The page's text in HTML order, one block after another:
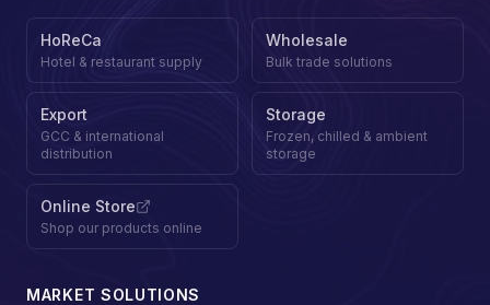
HoReCa
Hotel & restaurant supply
Wholesale
Bulk trade solutions
Export
GCC & international
distribution
Storage
Frozen, chilled & ambient
storage
Online Store
Shop our products online
MARKET SOLUTIONS